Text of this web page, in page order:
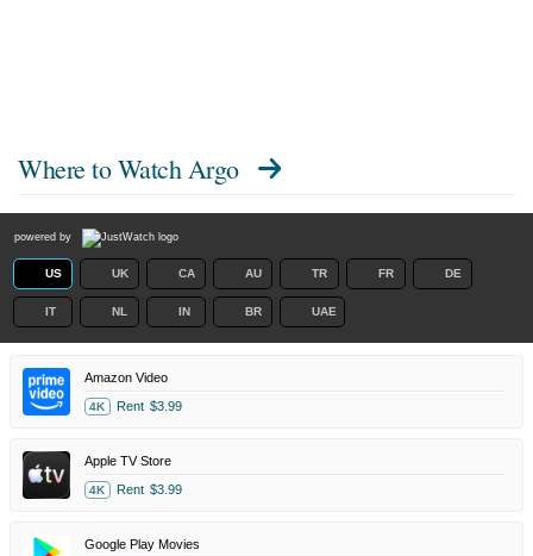
Where to Watch Argo
powered by
US UK CA AU TR FR DE
IT NL IN BR UAE
Amazon Video
4K Rent $3.99
Apple TV Store
4K Rent $3.99
Google Play Movies